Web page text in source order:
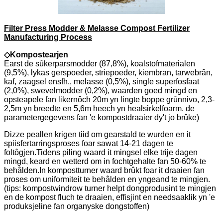
Filter Press Modder & Melasse Compost Fertilizer
Manufacturing Process
◇Kompostearjen
Earst de sûkerparsmodder (87,8%), koalstofmaterialen
(9,5%), lykas gerspoeder, striepoeder, kiembran, tarwebrân,
kaf, zaagsel ensfh., melasse (0,5%), single superfosfaat
(2,0%), swevelmodder (0,2%), waarden goed mingd en
opsteapele fan likernôch 20m yn lingte boppe grûnnivo, 2,3-
2,5m yn breedte en 5,6m heech yn healsirkelfoarm. de
parametergegevens fan 'e kompostdraaier dy't jo brûke)
Dizze peallen krigen tiid om gearstald te wurden en it
spiisfertarringsproses foar sawat 14-21 dagen te
foltôgjen.Tidens piling waard it mingsel elke trije dagen
mingd, keard en wetterd om in fochtgehalte fan 50-60% te
behâlden.In kompostturner waard brûkt foar it draaien fan
proses om uniformiteit te behâlden en yngeand te mingjen.
(tips: kompostwindrow turner helpt dongprodusint te mingjen
en de kompost fluch te draaien, effisjint en needsaaklik yn 'e
produksjeline fan organyske dongstoffen)